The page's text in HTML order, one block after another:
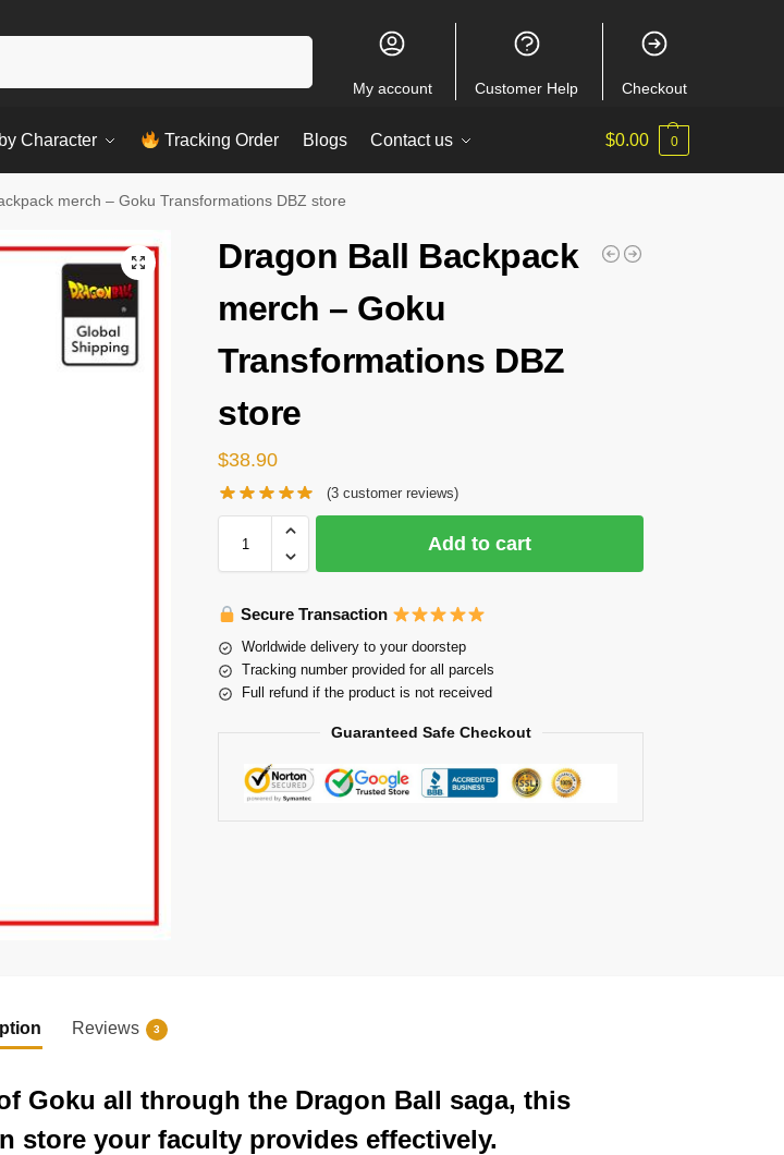
My account Customer Help Checkout
Character Tracking Order Blogs Contact us $0.00 0
merch – Goku Transformations DBZ store
Dragon Ball Backpack
merch – Goku
Transformations DBZ
store
$38.90
(3customer reviews)
Add to cart
Secure Transaction
Worldwide delivery to your doorstep
Tracking number provided for all parcels
Full refund if the product is not received
Guaranteed Safe Checkout
Reviews 3
Goku all through the Dragon Ball saga, this
store your faculty provides effectively.